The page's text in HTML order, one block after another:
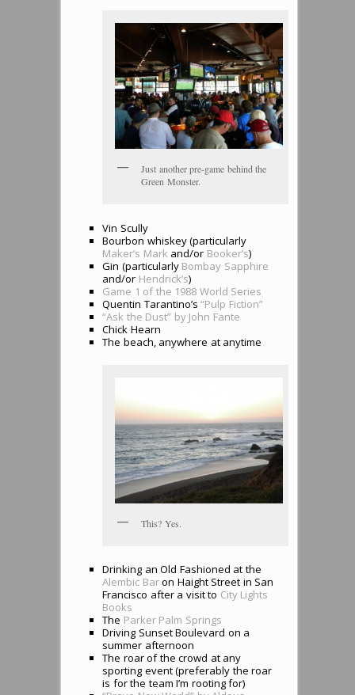
Just another pre-game behind the
Green Monster.
Vin Scully
Bourbon whiskey (particularly
Maker’s Mark and/or Booker’s)
Gin (particularly Bombay Sapphire
and/or Hendrick’s)
Game 1 of the 1988 World Series
Quentin Tarantino’s“Pulp Fiction”
“Ask the Dust” by John Fante
Chick Hearn
The beach, anywhere at anytime
This? Yes.
Drinking an Old Fashioned at the
Alembic Baron Haight Street in San
Francisco after a visit to City Lights
Books
The Parker Palm Springs
Driving Sunset Boulevard on a
summer afternoon
The roar of the crowd at any
sporting event (preferably the roar
is for the team I’m rooting for)